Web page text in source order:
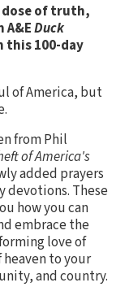
of truth,
Duck
this 100-day
of America, but
from Phil
of America's
added prayers
devotions. These
how you can
embrace the
love of
to your
and country.